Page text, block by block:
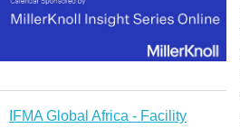
IFMA Global Africa - Facility